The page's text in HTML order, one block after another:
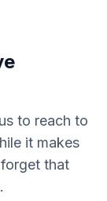
to reach to
it makes
that